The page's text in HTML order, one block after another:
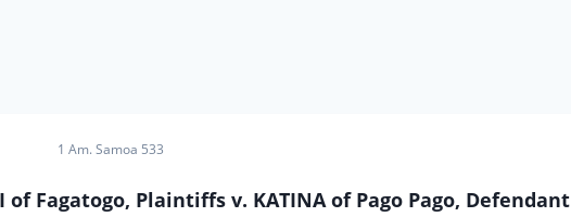
1 Am. Samoa 533
of Fagatogo, Plaintiffs v. KATINA of Pago Pago, Defendant